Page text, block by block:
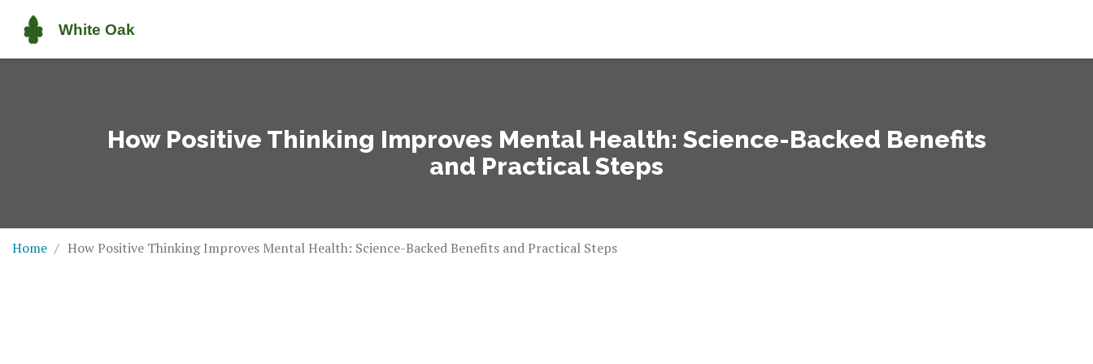
How Positive Thinking Improves Mental Health: Science-Backed Benefits
and Practical Steps
Home How Positive Thinking Improves Mental Health: Science-Backed Benefits and Practical Steps